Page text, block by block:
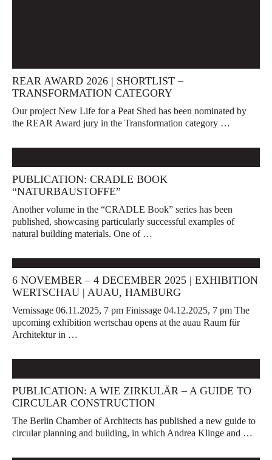
REAR AWARD 2026 | SHORTLIST –
TRANSFORMATION CATEGORY
Our project New Life for a Peat Shed has been nominated by
the REAR Award jury in the Transformation category …
PUBLICATION: CRADLE BOOK
“NATURBAUSTOFFE”
Another volume in the “CRADLE Book” series has been
published, showcasing particularly successful examples of
natural building materials. One of …
6 NOVEMBER – 4 DECEMBER 2025 | EXHIBITION
WERTSCHAU | AUAU, HAMBURG
Vernissage 06.11.2025, 7 pm Finissage 04.12.2025, 7 pm The
upcoming exhibition wertschau opens at the auau Raum für
Architektur in …
PUBLICATION: A WIE ZIRKULÄR – A GUIDE TO
CIRCULAR CONSTRUCTION
The Berlin Chamber of Architects has published a new guide to
circular planning and building, in which Andrea Klinge and …